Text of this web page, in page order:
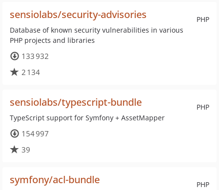
PHP
sensiolabs/security-advisories
Database of known security vulnerabilities in various
PHP projects and libraries
133 932
2 134
PHP
sensiolabs/typescript-bundle
TypeScript support for Symfony + AssetMapper
154 997
39
PHP
symfony/acl-bundle